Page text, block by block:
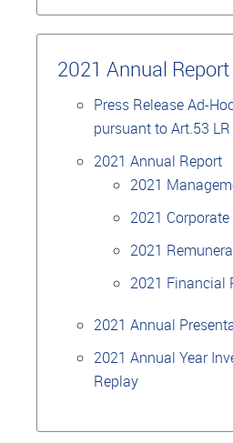
2021 Annual Report
Press Release Ad-
pursuant to Art.53 LR
2021 Annual Report
2021
2021
2021
2021 Financial
2021 Annual
2021 Annual Year
Replay